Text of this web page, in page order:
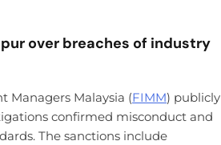
over breaches of industry
Managers Malaysia (FIMM) publicly
confirmed misconduct and
The sanctions include